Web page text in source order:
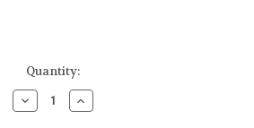
Quantity:
Decrease
Quantity
Increase
Quantity